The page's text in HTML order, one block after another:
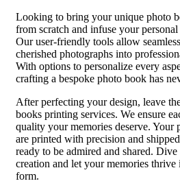
Looking to bring your unique photo
from scratch and infuse your
Our user-friendly tools allow
cherished photographs into
With options to personalize every
crafting a bespoke photo book has
After perfecting your design, leave
books printing services. We ensure
quality your memories deserve. Your
are printed with precision and
ready to be admired and shared.
creation and let your memories thrive
form.